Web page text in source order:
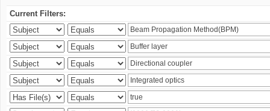
Current Filters: